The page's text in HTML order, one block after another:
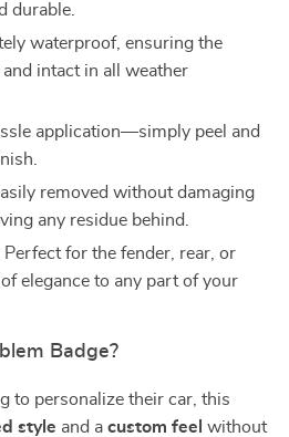
durable.
waterproof, ensuring the
intact in all weather
application—simply peel and
removed without damaging
any residue behind.
Perfect for the fender, rear, or
elegance to any part of your
Badge?
to personalize their car, this
style and a custom feel without